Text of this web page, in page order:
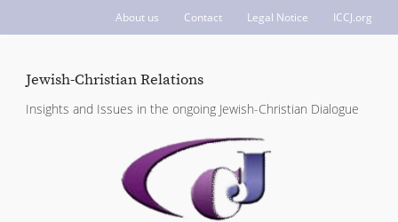
About us Contact Legal Notice ICCJ.org
Jewish-Christian Relations
Insights and Issues in the ongoing Jewish-Christian Dialogue